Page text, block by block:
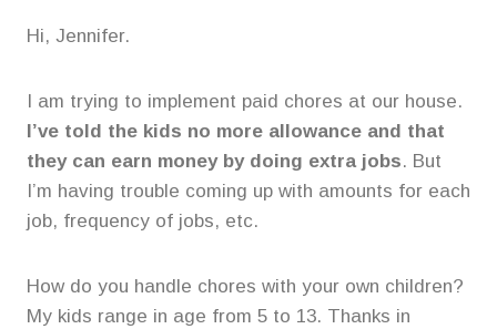
Hi, Jennifer.
I am trying to implement paid chores at our house.
I’ve told the kids no more allowance and that
they can earn money by doing extra jobs. But
I’m having trouble coming up with amounts for each
job, frequency of jobs, etc.
How do you handle chores with your own children?
My kids range in age from 5 to 13. Thanks in